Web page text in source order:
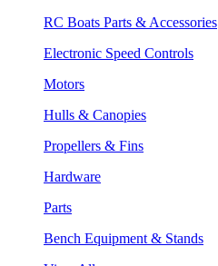
RC Boats Parts & Accessories
Electronic Speed Controls
Motors
Hulls & Canopies
Propellers & Fins
Hardware
Parts
Bench Equipment & Stands